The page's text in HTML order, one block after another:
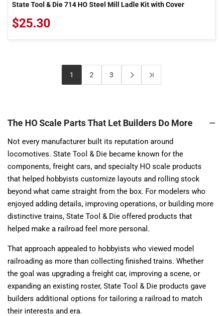
State Tool & Die 714 HO Steel Mill Ladle Kit with Cover
$25.30
1 2 3
The HO Scale Parts That Let Builders Do More
Not every manufacturer built its reputation around
locomotives. State Tool & Die became known for the
components, freight cars, and specialty HO scale products
that helped hobbyists customize layouts and rolling stock
beyond what came straight from the box. For modelers who
enjoyed adding details, improving operations, or building more
distinctive trains, State Tool & Die offered products that
helped make a railroad feel more personal.
That approach appealed to hobbyists who viewed model
railroading as more than collecting finished trains. Whether
the goal was upgrading a freight car, improving a scene, or
expanding an existing roster, State Tool & Die products gave
builders additional options for tailoring a railroad to match
their interests and era.